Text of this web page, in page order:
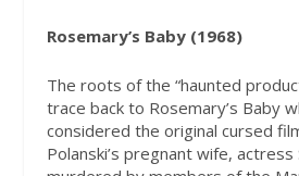
Rosemary’s Baby (1968)
The roots of the “haunted
trace back to Rosemary’s Baby
considered the original cursed
Polanski’s pregnant wife,